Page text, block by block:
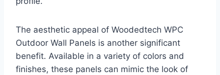
The aesthetic appeal of Woodedtech WPC
Outdoor Wall Panels is another significant
benefit. Available in a variety of colors and
finishes, these panels can mimic the look of